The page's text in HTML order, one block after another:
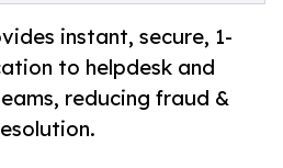
instant, secure, 1-
to helpdesk and
reducing fraud &